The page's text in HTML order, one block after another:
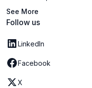
See More
Follow us
LinkedIn
Facebook
X